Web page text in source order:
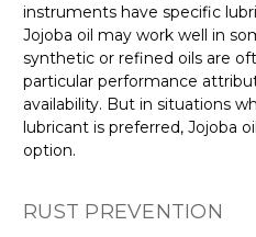
instruments have specific
Jojoba oil may work well in
synthetic or refined oils are
particular performance
availability. But in situations
lubricant is preferred, Jojoba
option.
RUST PREVENTION